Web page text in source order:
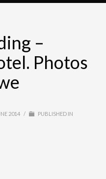
–
Photos
2014 / PUBLISHED IN